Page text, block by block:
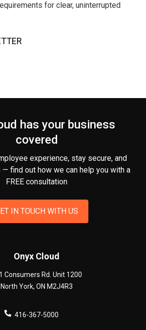
for clear, uninterrupted
has your business
covered
experience, stay secure, and
find out how we can help you with a
FREE consultation
IN TOUCH WITH US
Onyx Cloud
Consumers Rd. Unit 1200
North York, ON M2J4R3
416-367-5000